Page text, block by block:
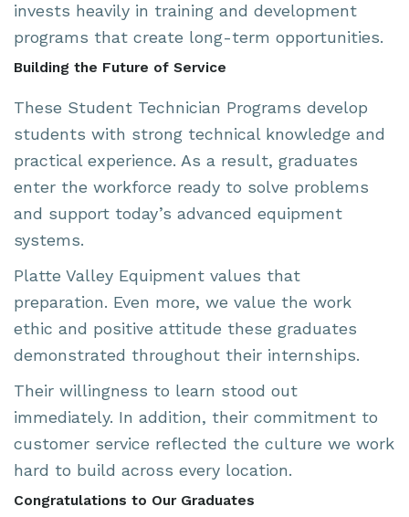
invests heavily in training and development
programs that create long-term opportunities.
Building the Future of Service
These Student Technician Programs develop
students with strong technical knowledge and
practical experience. As a result, graduates
enter the workforce ready to solve problems
and support today’s advanced equipment
systems.
Platte Valley Equipment values that
preparation. Even more, we value the work
ethic and positive attitude these graduates
demonstrated throughout their internships.
Their willingness to learn stood out
immediately. In addition, their commitment to
customer service reflected the culture we work
hard to build across every location.
Congratulations to Our Graduates